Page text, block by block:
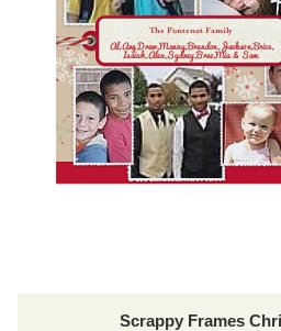
Scrappy Frames